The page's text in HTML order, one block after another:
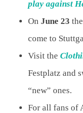
play against
On June 23
come to
Visit the
Festplatz and
“new” ones.
For all fans of